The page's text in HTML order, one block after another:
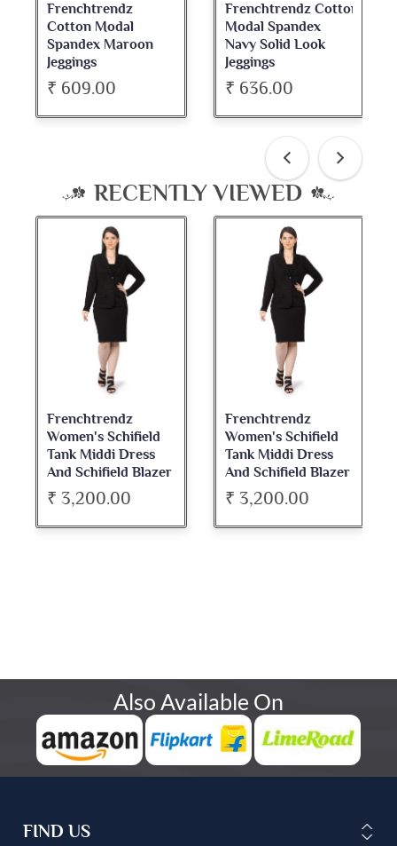
Frenchtrendz
Cotton Modal
Spandex Maroon
Jeggings
₹ 609.00
Frenchtrendz Cotton
Modal Spandex
Navy Solid Look
Jeggings
₹ 636.00
RECENTLY VIEWED
Frenchtrendz
Women's Schifield
Tank Middi Dress
And Schifield Blazer
Set
₹ 3,200.00
Frenchtrendz
Women's Schifield
Tank Middi Dress
And Schifield Blazer
Set
₹ 3,200.00
Also Available On
FIND US